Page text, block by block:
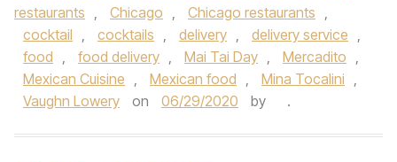
restaurants , Chicago , Chicago restaurants ,
cocktail , cocktails , delivery , delivery service ,
food , food delivery , Mai Tai Day , Mercadito ,
Mexican Cuisine , Mexican food , Mina Tocalini ,
Vaughn Lowery
on 06/29/2020 by .